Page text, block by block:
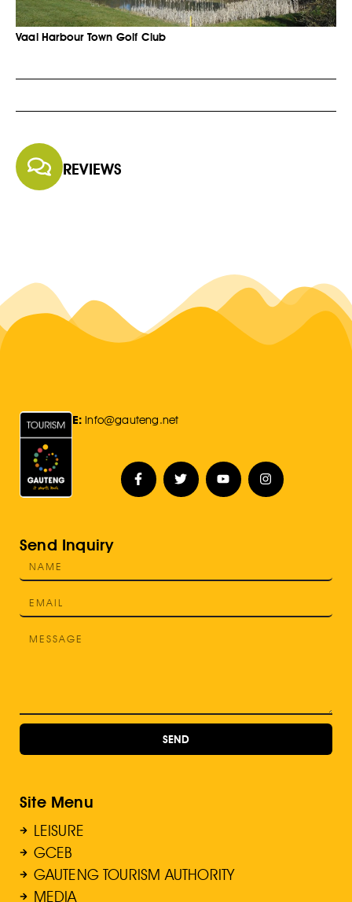
Vaal Harbour Town Golf Club
REVIEWS
E: Info@gauteng.net
Send Inquiry
SEND
Site Menu
LEISURE
GCEB
GAUTENG TOURISM AUTHORITY
MEDIA